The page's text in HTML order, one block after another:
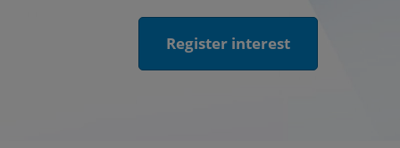
Register interest